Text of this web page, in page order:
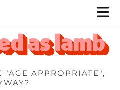
"AGE APPROPRIATE",